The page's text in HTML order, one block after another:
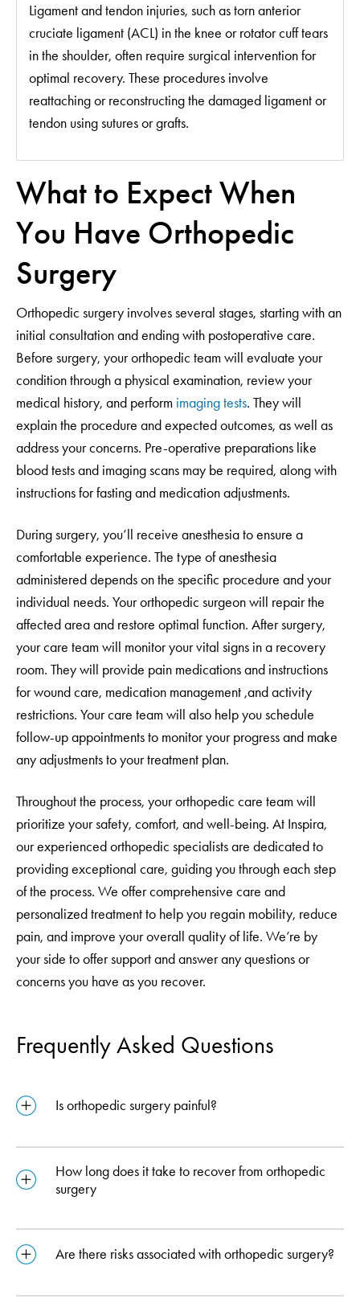
Ligament and tendon injuries, such as torn anterior
cruciate ligament (ACL) in the knee or rotator cuff tears
in the shoulder, often require surgical intervention for
optimal recovery. These procedures involve
reattaching or reconstructing the damaged ligament or
tendon using sutures or grafts.
What to Expect When
You Have Orthopedic
Surgery
Orthopedic surgery involves several stages, starting with an
initial consultation and ending with postoperative care.
Before surgery, your orthopedic team will evaluate your
condition through a physical examination, review your
medical history, and perform imaging tests. They will
explain the procedure and expected outcomes, as well as
address your concerns. Pre-operative preparations like
blood tests and imaging scans may be required, along with
instructions for fasting and medication adjustments.
During surgery, you’ll receive anesthesia to ensure a
comfortable experience. The type of anesthesia
administered depends on the specific procedure and your
individual needs. Your orthopedic surgeon will repair the
affected area and restore optimal function. After surgery,
your care team will monitor your vital signs in a recovery
room. They will provide pain medications and instructions
for wound care, medication management ,and activity
restrictions. Your care team will also help you schedule
follow-up appointments to monitor your progress and make
any adjustments to your treatment plan.
Throughout the process, your orthopedic care team will
prioritize your safety, comfort, and well-being. At Inspira,
our experienced orthopedic specialists are dedicated to
providing exceptional care, guiding you through each step
of the process. We offer comprehensive care and
personalized treatment to help you regain mobility, reduce
pain, and improve your overall quality of life. We’re by
your side to offer support and answer any questions or
concerns you have as you recover.
Frequently Asked Questions
Is orthopedic surgery painful?
How long does it take to recover from orthopedic
surgery
Are there risks associated with orthopedic surgery?